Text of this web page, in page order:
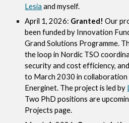
Lesia and myself.
April 1, 2026: Granted! Our
been funded by Innovation
Grand Solutions Programme.
the loop in Nordic TSO
security and cost efficiency,
to March 2030 in collaboration
Energinet. The project is led by
Two PhD positions are
Projects page.